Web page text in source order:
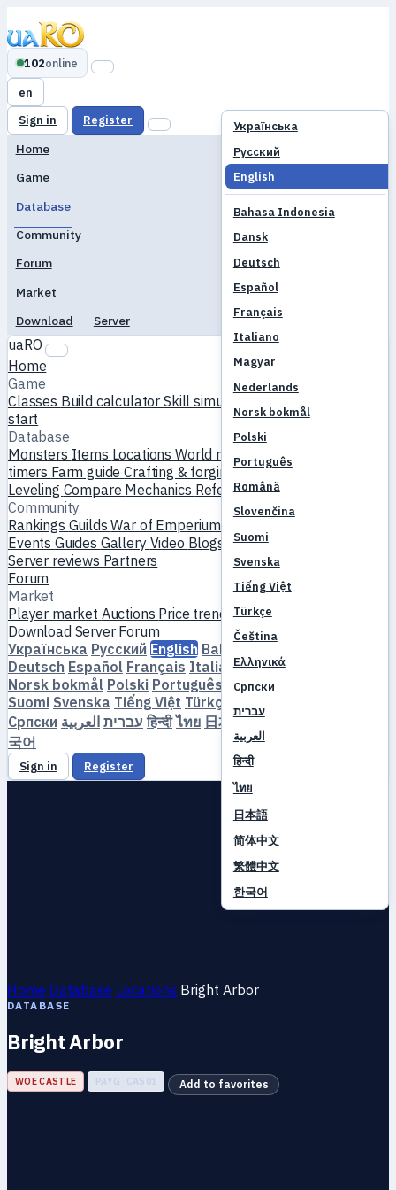
102online
en
Українська
Русский
English
Bahasa Indonesia
Dansk
Deutsch
Español
Français
Italiano
Magyar
Nederlands
Norsk bokmål
Polski
Português
Română
Slovenčina
Suomi
Svenska
Tiếng Việt
Türkçe
Čeština
Ελληνικά
Српски
עברית
العربية
हिन्दी
ไทย
日本語
简体中文
繁體中文
한국어
Sign in Register
Home
Game
Database
Community
Forum
Market
Download
Server
uaRO
Home
Game
Classes Build calculatorSkill simulator
start
Database
Monsters Items LocationsWorld map Skill database
timers Farm guideCrafting & forgingPetsHomunculi
Leveling Compare Mechanics References
Community
Rankings GuildsWar of Emperium
Events Guides Gallery Video Blogs ClubsServer catalog
Server reviews Partners
Forum
Market
Player market Auctions Price trendsEconomy
Download Server Forum
Українська Русский English Bahasa Indonesia
Deutsch Español Français Italiano Magyar
Norsk bokmål Polski Português Română
Suomi Svenska Tiếng Việt Türkçe
Српски
עברית العربية हिन्दी ไทย 日本語 简体中文
국어
Sign in Register
Home Database Locations Bright Arbor
DATABASE
Bright Arbor
WOE CASTLE PAYG_CAS01 Add to favorites